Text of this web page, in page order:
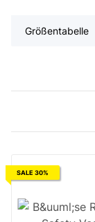
Größentabelle
SALE 30%